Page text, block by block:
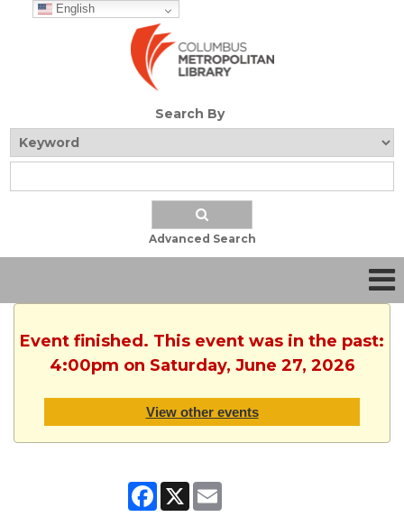
English
Search By
Advanced Search
Event finished. This event was in the past:
4:00pm on Saturday, June 27, 2026
View other events
Facebook
X